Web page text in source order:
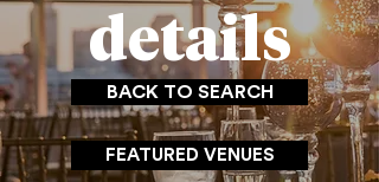
details
BACK TO SEARCH
FEATURED VENUES